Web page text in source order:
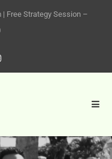
| Free Strategy Session –